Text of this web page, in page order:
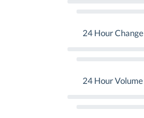
24 Hour Change
24 Hour Volume